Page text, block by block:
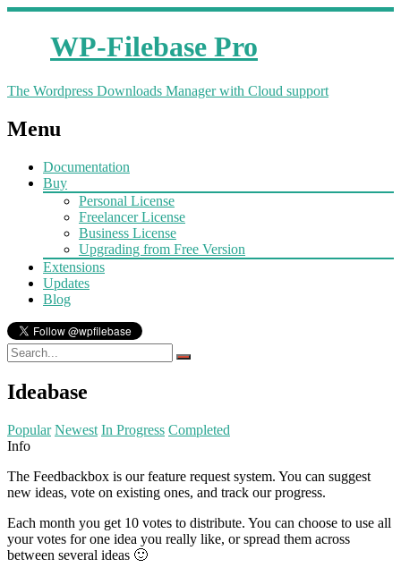
WP-Filebase Pro
The Wordpress Downloads Manager with Cloud support
Menu
Documentation
Buy
Personal License
Freelancer License
Business License
Upgrading from Free Version
Extensions
Updates
Blog
Ideabase
Popular Newest In Progress Completed
Info
The Feedbackbox is our feature request system. You can suggest
new ideas, vote on existing ones, and track our progress.
Each month you get 10 votes to distribute. You can choose to use all
your votes for one idea you really like, or spread them across
between several ideas 🙂